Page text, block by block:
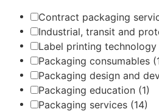
Contract packaging
Industrial, transit and
Label printing
Packaging consumables
Packaging design and
Packaging education (1)
Packaging services (14)